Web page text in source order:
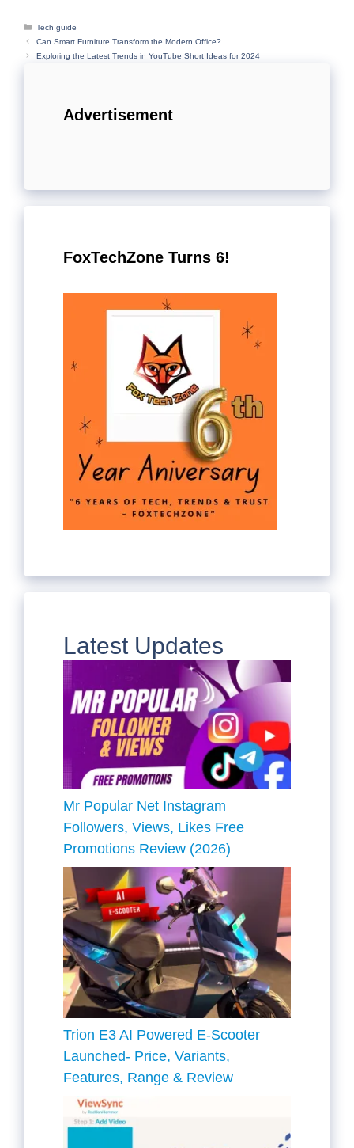
Categories
Tech guide
Can Smart Furniture Transform the Modern Office?
Exploring the Latest Trends in YouTube Short Ideas for 2024
Advertisement
FoxTechZone Turns 6!
Latest Updates
Mr Popular Net Instagram
Followers, Views, Likes Free
Promotions Review (2026)
Trion E3 AI Powered E-Scooter
Launched- Price, Variants,
Features, Range & Review